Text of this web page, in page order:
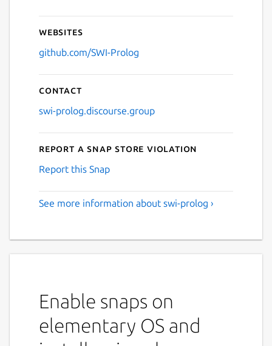
Websites
github.com/SWI-Prolog
Contact
swi-prolog.discourse.group
Report a Snap Store violation
Report this Snap
See more information about swi-prolog ›
Enable snaps on
elementary OS and